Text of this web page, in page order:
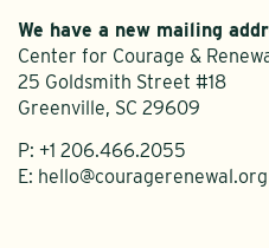
We have a new mailing
Center for Courage &
25 Goldsmith Street #18
Greenville, SC 29609
P: +1 206.466.2055
E: hello@couragerenewal.org